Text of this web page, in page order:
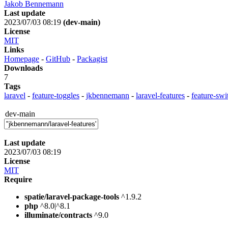
Jakob Bennemann
Last update
2023/07/03 08:19 (dev-main)
License
MIT
Links
Homepage - GitHub - Packagist
Downloads
7
Tags
laravel - feature-toggles - jkbennemann - laravel-features - feature-
dev-main
Last update
2023/07/03 08:19
License
MIT
Require
spatie/laravel-package-tools ^1.9.2
php ^8.0|^8.1
illuminate/contracts ^9.0